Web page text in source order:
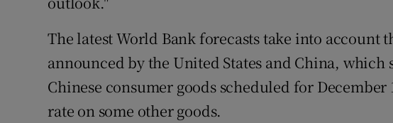
The latest World Bank forecasts take into account
announced by the United States and China, which
Chinese consumer goods scheduled for
rate on some other goods.